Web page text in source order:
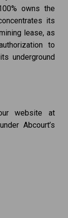
owns the
its
lease, as
to
underground
website at
Abcourt’s